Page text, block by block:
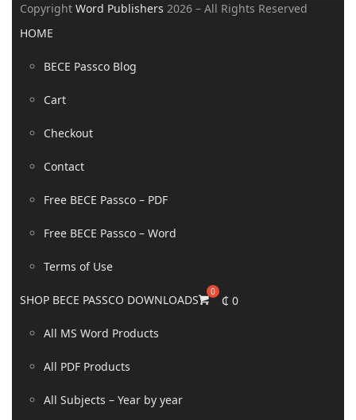
CopyrightWord Publishers 2026 – All Rights Reserved
HOME
BECE Passco Blog
Cart
Checkout
Contact
Free BECE Passco – PDF
Free BECE Passco – Word
Terms of Use
SHOP BECE PASSCO DOWNLOADS
All MS Word Products
All PDF Products
All Subjects – Year by year
₵ 0